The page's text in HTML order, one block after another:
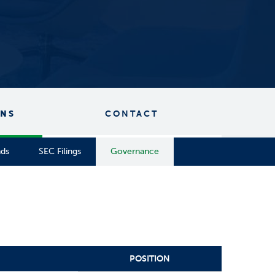
CONTACT
SEC Filings Governance
POSITION